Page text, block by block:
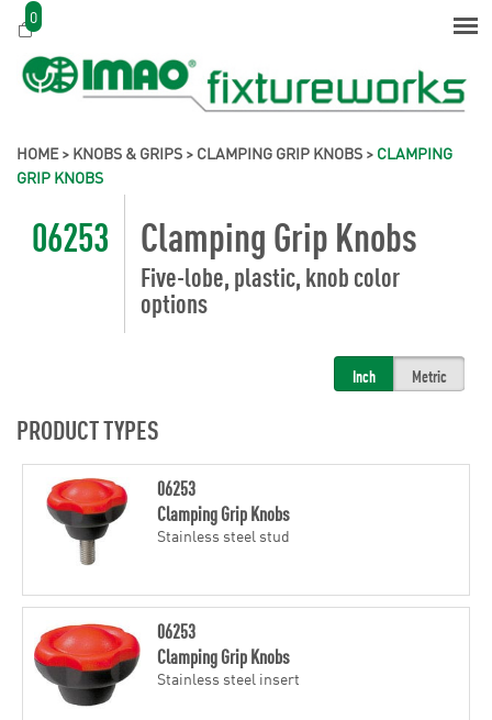
0
HOME> KNOBS & GRIPS > CLAMPING GRIP KNOBS > CLAMPING
GRIP KNOBS
06253 Clamping Grip Knobs
Five-lobe, plastic, knob color
options
Inch Metric
PRODUCT TYPES
06253
Clamping Grip Knobs
Stainless steel stud
06253
Clamping Grip Knobs
Stainless steel insert